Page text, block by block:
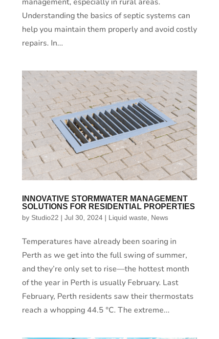
Understanding the basics of septic systems can
help you maintain them properly and avoid costly
repairs. In...
INNOVATIVE STORMWATER MANAGEMENT
SOLUTIONS FOR RESIDENTIAL PROPERTIES
by Studio22 | Jul 30, 2024| Liquid waste, News
Temperatures have already been soaring in
Perth as we get into the full swing of summer,
and they’re only set to rise—the hottest month
of the year in Perth is usually February. Last
February, Perth residents saw their thermostats
reach a whopping 44.5 °C. The extreme...